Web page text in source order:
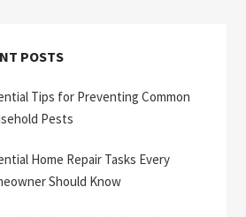
POSTS
Tips for Preventing Common
Pests
Home Repair Tasks Every
Should Know